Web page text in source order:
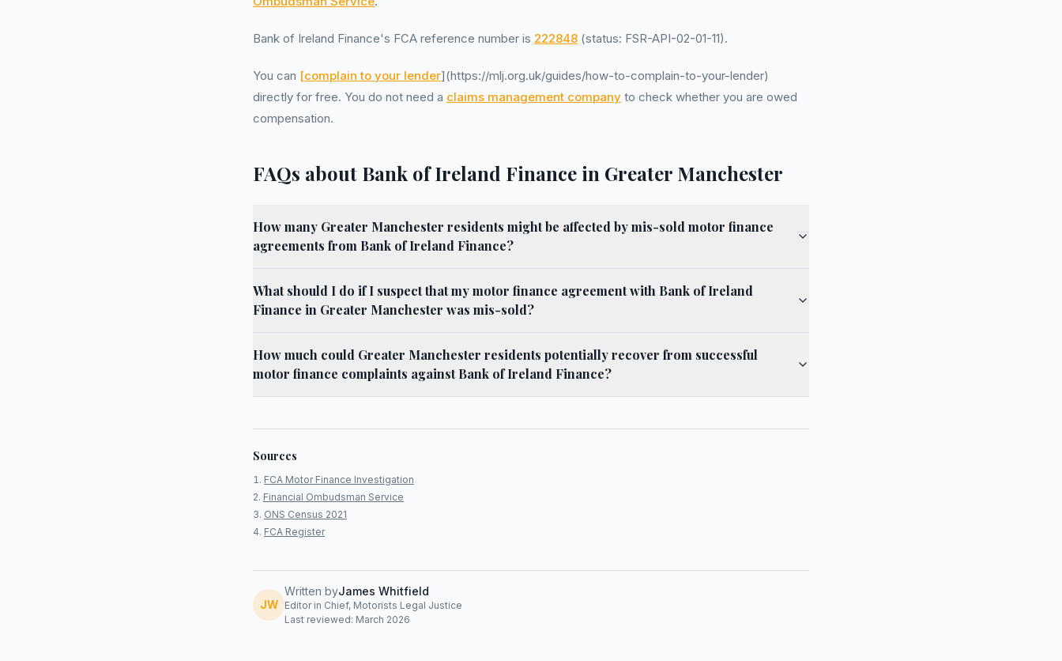
Bank of Ireland Finance's FCA reference number is 222848 (status: FSR-API-02-01-11).
You can [complain to your lender](https://mlj.org.uk/guides/how-to-complain-to-your-lender)
directly for free. You do not need a claims management company to check whether you are owed
compensation.
FAQs about Bank of Ireland Finance in Greater Manchester
How many Greater Manchester residents might be affected by mis-sold motor finance
agreements from Bank of Ireland Finance?
What should I do if I suspect that my motor finance agreement with Bank of Ireland
Finance in Greater Manchester was mis-sold?
How much could Greater Manchester residents potentially recover from successful
motor finance complaints against Bank of Ireland Finance?
Sources
FCA Motor Finance Investigation
Financial Ombudsman Service
ONS Census 2021
FCA Register
JW
Written byJames Whitfield
Editor in Chief, Motorists Legal Justice
Last reviewed: March 2026